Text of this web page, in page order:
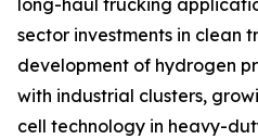
long-haul trucking
sector investments in clean
development of hydrogen
with industrial clusters,
cell technology in heavy-